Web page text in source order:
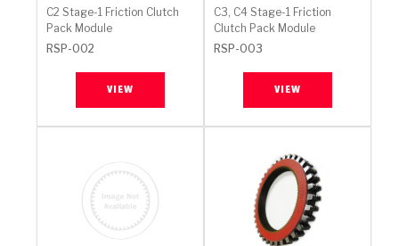
C2 Stage-1 Friction Clutch
Pack Module
RSP-002
VIEW
C3, C4 Stage-1 Friction
Clutch Pack Module
RSP-003
VIEW